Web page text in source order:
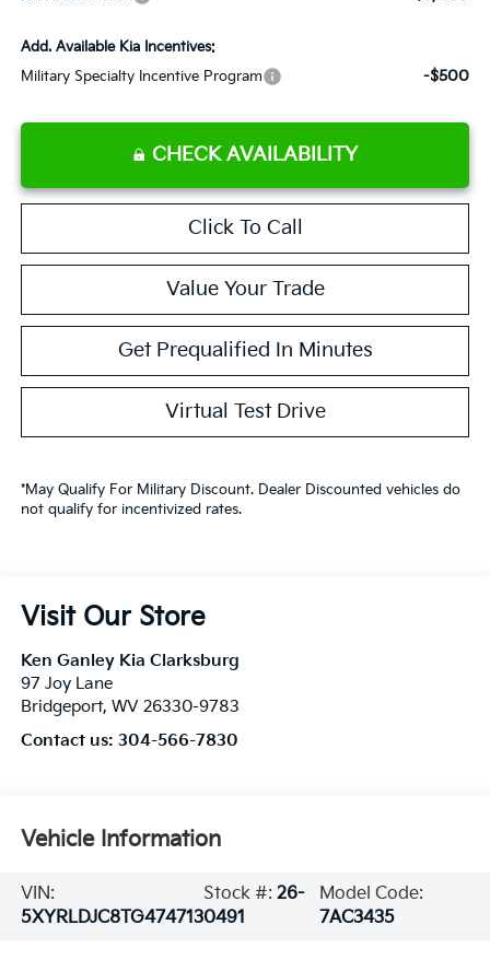
Add. Available Kia Incentives:
Military Specialty Incentive Program
-$500
CHECK AVAILABILITY
Click To Call
Value Your Trade
Get Prequalified In Minutes
Virtual Test Drive
*May Qualify For Military Discount. Dealer Discounted vehicles do
not qualify for incentivized rates.
Visit Our Store
Ken Ganley Kia Clarksburg
97 Joy Lane
Bridgeport, WV 26330-9783
Contact us: 304-566-7830
Vehicle Information
VIN:
5XYRLDJC8TG474713
Stock #: 26-
0491
Model Code:
7AC3435